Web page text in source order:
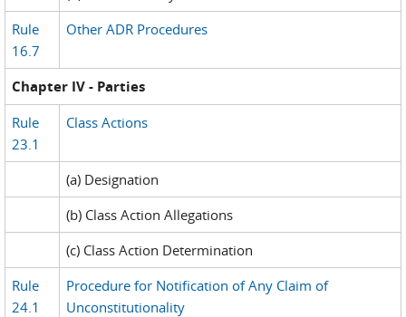
Rule
16.7
Other ADR Procedures
Chapter IV - Parties
Rule
23.1
Class Actions
(a) Designation
(b) Class Action Allegations
(c) Class Action Determination
Rule
24.1
Procedure for Notification of Any Claim of
Unconstitutionality